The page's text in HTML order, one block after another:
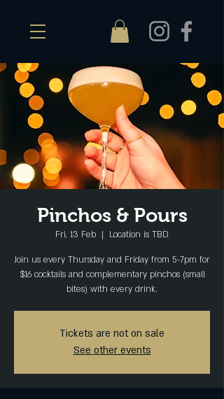
Pinchos & Pours
Fri, 13 Feb
  |
Location is TBD
Join us every Thursday and Friday from 5-7pm for
$16 cocktails and complementary pinchos (small
bites) with every drink.
Tickets are not on sale
See other events